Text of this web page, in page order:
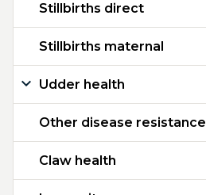
Stillbirths direct
Stillbirths maternal
Udder health
Other disease resistance
Claw health